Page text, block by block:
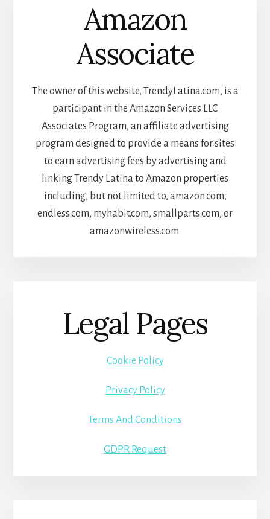
Amazon
Associate
The owner of this website, TrendyLatina.com, is a
participant in the Amazon Services LLC
Associates Program, an affiliate advertising
program designed to provide a means for sites
to earn advertising fees by advertising and
linking Trendy Latina to Amazon properties
including, but not limited to, amazon.com,
endless.com, myhabit.com, smallparts.com, or
amazonwireless.com.
Legal Pages
Cookie Policy
Privacy Policy
Terms And Conditions
GDPR Request